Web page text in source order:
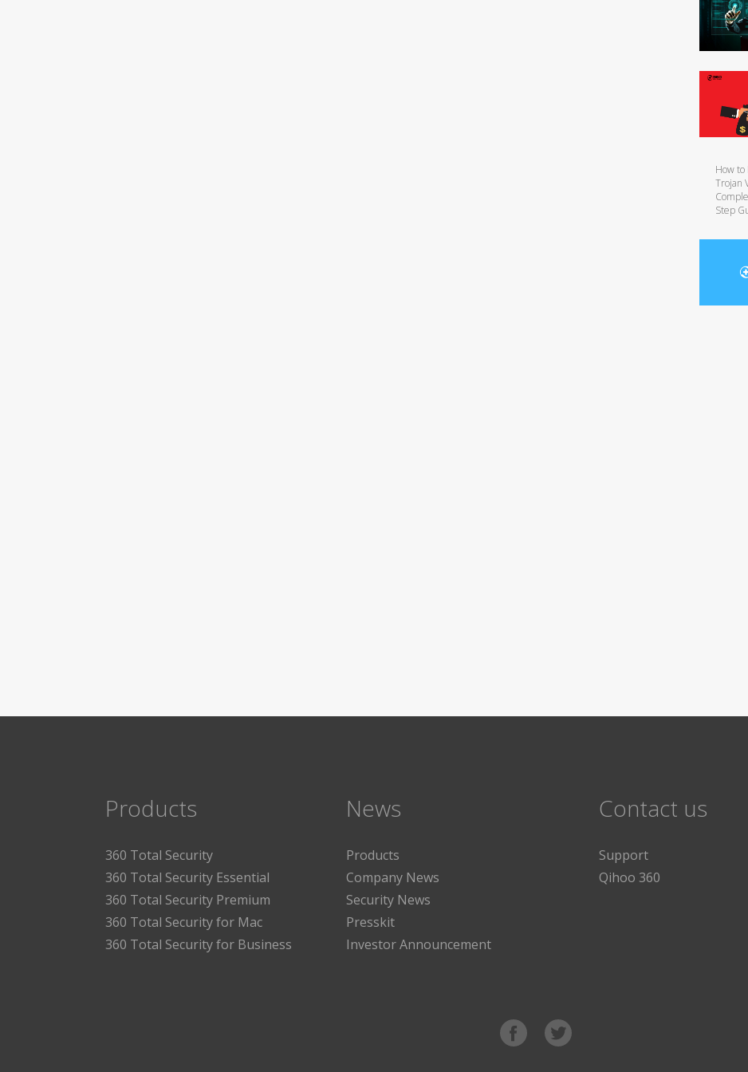
How to
Trojan
Step
Products
360 Total Security
360 Total Security Essential
360 Total Security Premium
360 Total Security for Mac
360 Total Security for Business
News
Products
Company News
Security News
Presskit
Investor Announcement
Contact us
Support
Qihoo 360